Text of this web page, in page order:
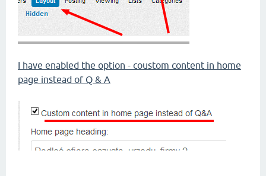
I have enabled the option - coustom content in home
page instead of Q & A